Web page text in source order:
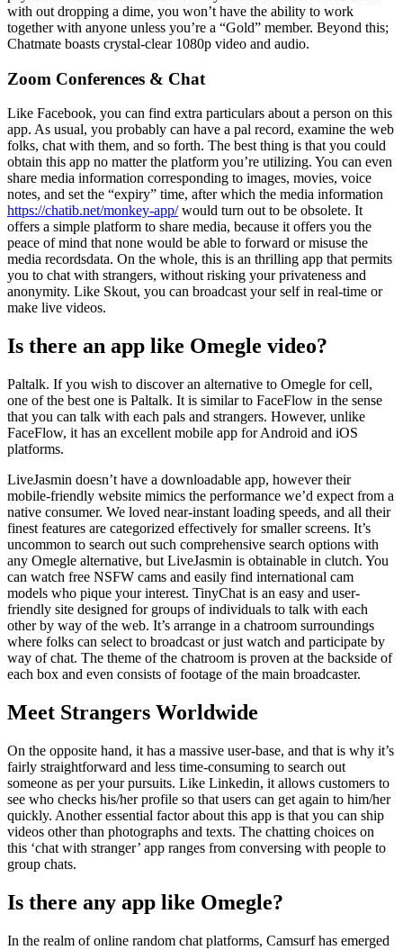
with out dropping a dime, you won’t have the ability to work
together with anyone unless you’re a “Gold” member. Beyond this;
Chatmate boasts crystal-clear 1080p video and audio.
Zoom Conferences & Chat
Like Facebook, you can find extra particulars about a person on this
app. As usual, you probably can have a pal record, examine the web
folks, chat with them, and so forth. The best thing is that you could
obtain this app no matter the platform you’re utilizing. You can even
share media information corresponding to images, movies, voice
notes, and set the “expiry” time, after which the media information
https://chatib.net/monkey-app/would turn out to be obsolete. It
offers a simple platform to share media, because it offers you the
peace of mind that none would be able to forward or misuse the
media recordsdata. On the whole, this is an thrilling app that permits
you to chat with strangers, without risking your privateness and
anonymity. Like Skout, you can broadcast your self in real-time or
make live videos.
Is there an app like Omegle video?
Paltalk. If you wish to discover an alternative to Omegle for cell,
one of the best one is Paltalk. It is similar to FaceFlow in the sense
that you can talk with each pals and strangers. However, unlike
FaceFlow, it has an excellent mobile app for Android and iOS
platforms.
LiveJasmin doesn’t have a downloadable app, however their
mobile-friendly website mimics the performance we’d expect from a
native consumer. We loved near-instant loading speeds, and all their
finest features are categorized effectively for smaller screens. It’s
uncommon to search out such comprehensive search options with
any Omegle alternative, but LiveJasmin is obtainable in clutch. You
can watch free NSFW cams and easily find international cam
models who pique your interest. TinyChat is an easy and user-
friendly site designed for groups of individuals to talk with each
other by way of the web. It’s arrange in a chatroom surroundings
where folks can select to broadcast or just watch and participate by
way of chat. The theme of the chatroom is proven at the backside of
each box and even consists of footage of the main broadcaster.
Meet Strangers Worldwide
On the opposite hand, it has a massive user-base, and that is why it’s
fairly straightforward and less time-consuming to search out
someone as per your pursuits. Like Linkedin, it allows customers to
see who checks his/her profile so that users can get again to him/her
quickly. Another essential factor about this app is that you can ship
videos other than photographs and texts. The chatting choices on
this ‘chat with stranger’ app ranges from conversing with people to
group chats.
Is there any app like Omegle?
In the realm of online random chat platforms, Camsurf has emerged